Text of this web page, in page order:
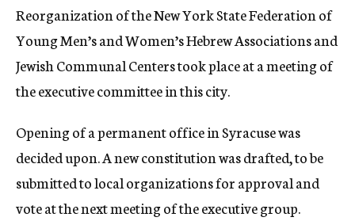
Reorganization of the New York State Federation of
Young Men’s and Women’s Hebrew Associations and
Jewish Communal Centers took place at a meeting of
the executive committee in this city.
Opening of a permanent office in Syracuse was
decided upon. A new constitution was drafted, to be
submitted to local organizations for approval and
vote at the next meeting of the executive group.